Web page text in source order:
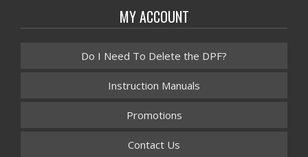
MY ACCOUNT
Do I Need To Delete the DPF?
Instruction Manuals
Promotions
Contact Us